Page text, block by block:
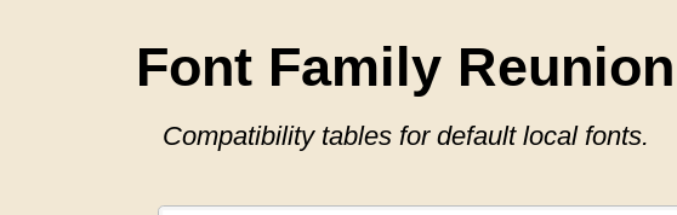
Font Family Reunion
Compatibility tables for default local fonts.